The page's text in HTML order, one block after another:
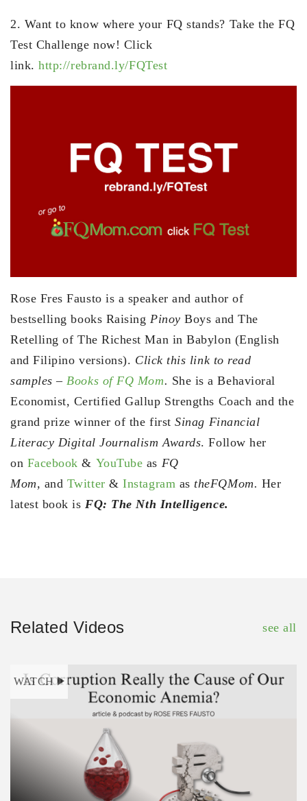
2. Want to know where your FQ stands? Take the FQ
Test Challenge now! Click
link.http://rebrand.ly/FQTest
Rose Fres Fausto is a speaker and author of
bestselling books Raising Pinoy Boys and The
Retelling of The Richest Man in Babylon (English
and Filipino versions). Click this link to read
samples – Books of FQ Mom. She is a Behavioral
Economist, Certified Gallup Strengths Coach and the
grand prize winner of the firstSinag Financial
Literacy Digital Journalism Awards. Follow her
on Facebook & YouTube as FQ
Mom, and Twitter &Instagram astheFQMom. Her
latest book is FQ: The Nth Intelligence.
Related Videos see all
WATCH